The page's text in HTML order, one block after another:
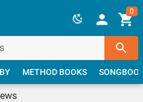
0
METHOD BOOKS